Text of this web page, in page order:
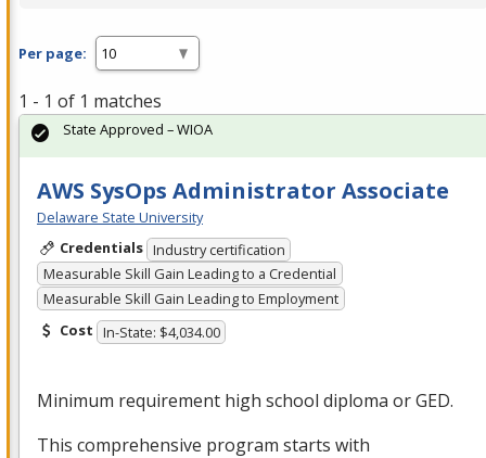
Per page:
1 - 1 of 1 matches
AWS SysOps Administrator Associate
Delaware State University
Credentials Industry certification
Measurable Skill Gain Leading to a Credential
Measurable Skill Gain Leading to Employment
Cost In-State: $4,034.00
Minimum requirement high school diploma orGED.
This comprehensive program starts with
State Approved – WIOA